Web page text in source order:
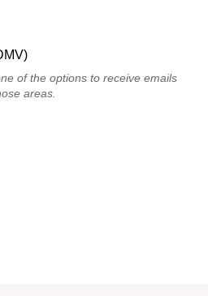
of the options to receive emails
areas.